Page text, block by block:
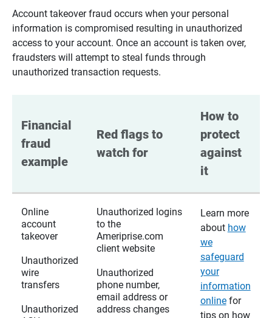
Account takeover fraud occurs when your personal
information is compromised resulting in unauthorized
access to your account. Once an account is taken over,
fraudsters will attempt to steal funds through
unauthorized transaction requests.
Financial
fraud
example
Red flags to
watch for
How to
protect
against
it
Online
account
takeover
Unauthorized
wire
transfers
Unauthorized
Unauthorized logins
to the
Ameriprise.com
client website
Unauthorized
phone number,
email address or
address changes
Learn more
about how
we
safeguard
your
information
onlinefor
tips on how